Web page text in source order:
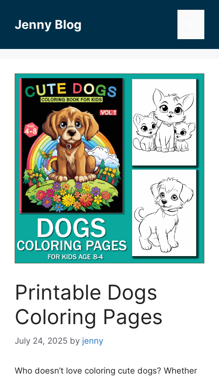
contentJenny Blog
Printable Dogs
Coloring Pages
July 24, 2025 by jenny
Who doesn’t love coloring cute dogs? Whether